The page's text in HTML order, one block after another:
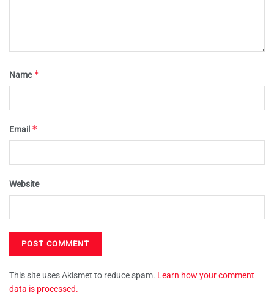
Name*
Email *
Website
This site uses Akismet to reduce spam. Learn how your comment
data is processed.